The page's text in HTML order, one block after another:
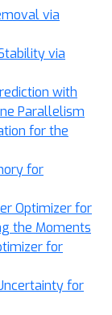
via
via
with
Parallelism
for the
for
Optimizer for
the Moments
for
for